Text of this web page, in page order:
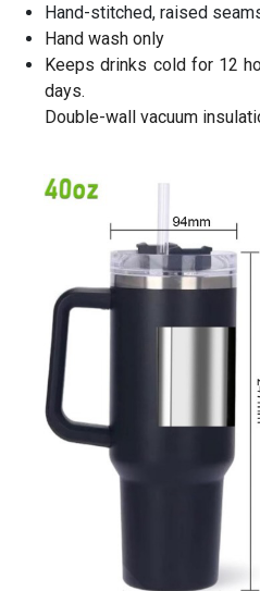
Hand-stitched, raised
Hand wash only
Keeps drinks cold for 12
days.
Double-wall vacuum